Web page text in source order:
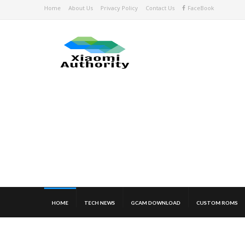
Home About Us Privacy Policy Contact Us FaceBook
HOME TECH NEWS GCAM DOWNLOAD CUSTOM ROMS